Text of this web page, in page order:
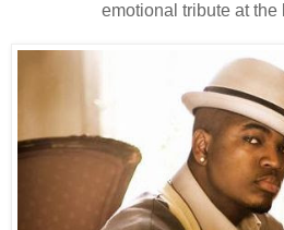
emotional tribute at the